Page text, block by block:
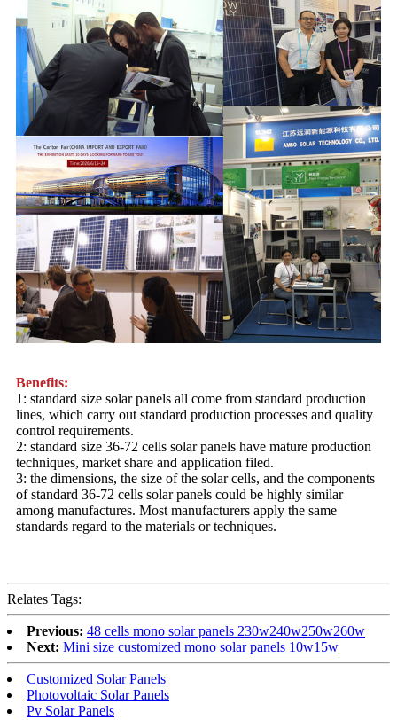
Benefits:
1: standard size solar panels all come from standard production
lines, which carry out standard production processes and quality
control requirements.
2: standard size 36-72 cells solar panels have mature production
techniques, market share and application filed.
3: the dimensions, the size of the solar cells, and the components
of standard 36-72 cells solar panels could be highly similar
among manufactures. Most manufacturers apply the same
standards regard to the materials or techniques.
Relates Tags:
Previous: 48 cells mono solar panels 230w240w250w260w
Next: Mini size customized mono solar panels 10w15w
Customized Solar Panels
Photovoltaic Solar Panels
Pv Solar Panels